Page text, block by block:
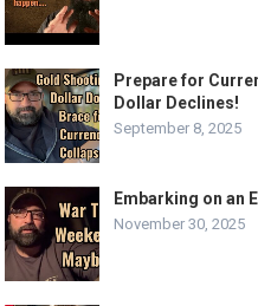
Prepare for
Dollar Declines!
September 8, 2025
Embarking on an
November 30, 2025